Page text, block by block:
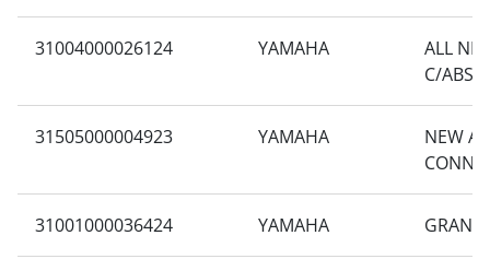
31004000026124 YAMAHA
ALL
C/ABS
31505000004923 YAMAHA
NEW
31001000036424 YAMAHA GRAND